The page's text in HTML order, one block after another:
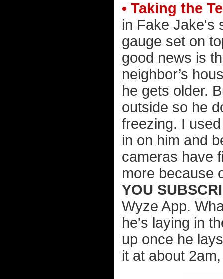
• Taking the
in Fake Jake's
gauge set on
good news is
neighbor’s
he gets older.
outside so he
freezing. I
in on him and
cameras have
more because
YOU
Wyze App.
he's laying in
up once he
it at about